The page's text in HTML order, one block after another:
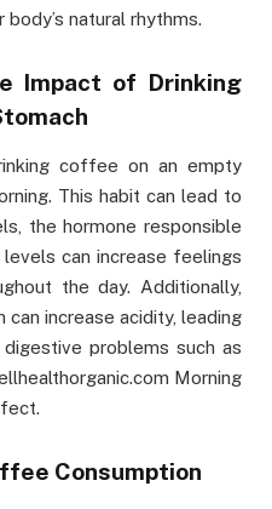
natural rhythms.
Impact of Drinking
coffee on an empty
This habit can lead to
the hormone responsible
can increase feelings
the day. Additionally,
increase acidity, leading
problems such as
Morning
Consumption